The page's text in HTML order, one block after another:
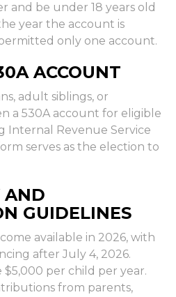
and be under 18 years old
year the account is
only one account.
ACCOUNT
adult siblings, or
a 530A account for eligible
Internal Revenue Service
serves as the election to
AND
GUIDELINES
available in 2026, with
after July 4, 2026.
per child per year.
from parents,